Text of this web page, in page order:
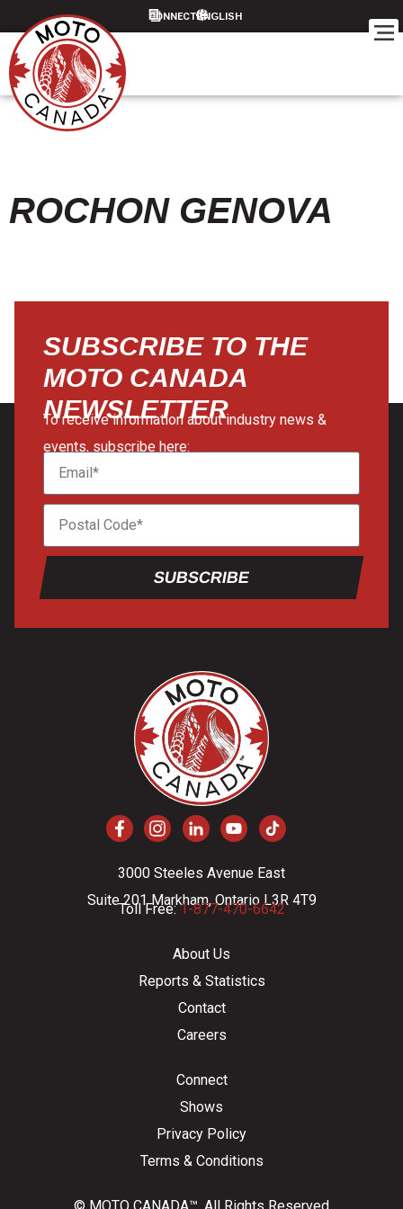
CONNECT
ROCHON GENOVA
SUBSCRIBE TO THE
MOTO CANADA
NEWSLETTER
To receive information about industry news &
events, subscribe here:
SUBSCRIBE
3000 Steeles Avenue East
Suite 201 Markham, Ontario L3R 4T9
Toll Free:1-877-470-6642
About Us
Reports & Statistics
Contact
Careers
Connect
Shows
Privacy Policy
Terms & Conditions